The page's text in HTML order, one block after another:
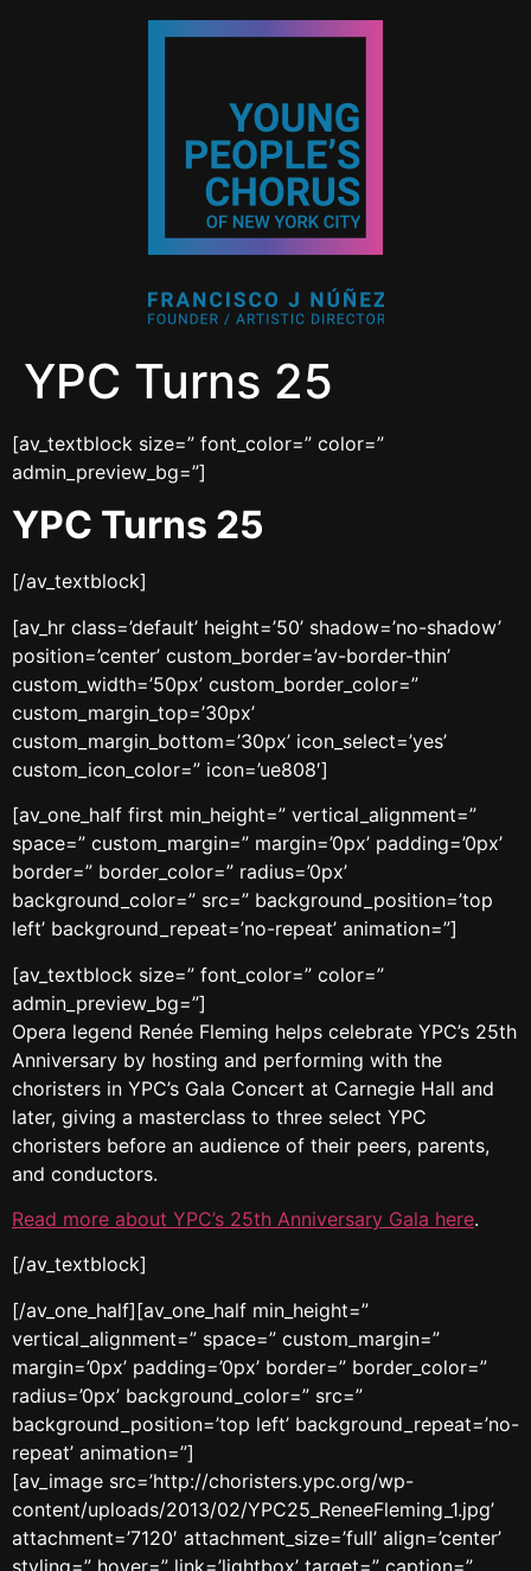
YPC Turns 25
[av_textblock size=” font_color=” color=”
admin_preview_bg=”]
YPC Turns 25
[/av_textblock]
[av_hr class=’default’ height=’50’ shadow=’no-shadow’
position=’center’ custom_border=’av-border-thin’
custom_width=’50px’ custom_border_color=”
custom_margin_top=’30px’
custom_margin_bottom=’30px’ icon_select=’yes’
custom_icon_color=” icon=’ue808′]
[av_one_half first min_height=” vertical_alignment=”
space=” custom_margin=” margin=’0px’ padding=’0px’
border=” border_color=” radius=’0px’
background_color=” src=” background_position=’top
left’ background_repeat=’no-repeat’ animation=”]
[av_textblock size=” font_color=” color=”
admin_preview_bg=”]
Opera legend Renée Fleming helps celebrate YPC’s 25th
Anniversary by hosting and performing with the
choristers in YPC’s Gala Concert at Carnegie Hall and
later, giving a masterclass to three select YPC
choristers before an audience of their peers, parents,
and conductors.
Read more about YPC’s 25th Anniversary Gala here.
[/av_textblock]
[/av_one_half][av_one_half min_height=”
vertical_alignment=” space=” custom_margin=”
margin=’0px’ padding=’0px’ border=” border_color=”
radius=’0px’ background_color=” src=”
background_position=’top left’ background_repeat=’no-
repeat’ animation=”]
[av_image src=’http://choristers.ypc.org/wp-
content/uploads/2013/02/YPC25_ReneeFleming_1.jpg’
attachment=’7120′ attachment_size=’full’ align=’center’
styling=” hover=” link=’lightbox’ target=” caption=”